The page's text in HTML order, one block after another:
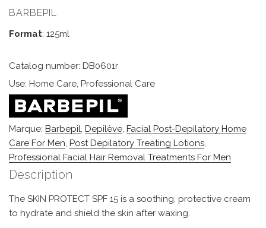
BARBEPIL
Format: 125ml
Catalog number: DB0601r
Use: Home Care, Professional Care
Marque: Barbepil, Depilève, Facial Post-Depilatory Home
Care For Men, Post Depilatory Treating Lotions,
Professional Facial Hair Removal Treatments For Men
Description
The SKIN PROTECT SPF 15 is a soothing, protective cream
to hydrate and shield the skin after waxing.